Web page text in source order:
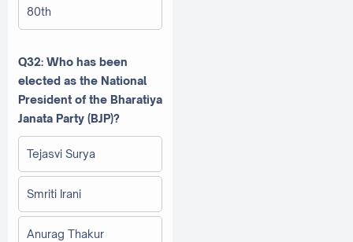
80th
Q32: Who has been
elected as the National
President of the Bharatiya
Janata Party (BJP)?
Tejasvi Surya
Smriti Irani
Anurag Thakur